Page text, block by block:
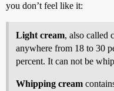
you don’t feel like it:
Light cream, also called
anywhere from 18 to 30
percent. It can not be
Whipping cream